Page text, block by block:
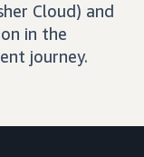
Cloud) and
in the
journey.